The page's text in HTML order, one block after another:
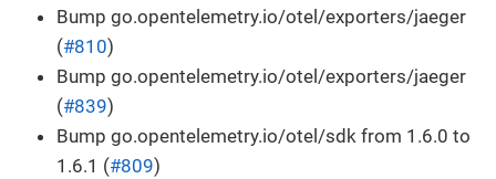
Bump go.opentelemetry.io/otel/exporters/jaeger
(#810)
Bump go.opentelemetry.io/otel/exporters/jaeger
(#839)
Bump go.opentelemetry.io/otel/sdk from 1.6.0 to
1.6.1 (#809)